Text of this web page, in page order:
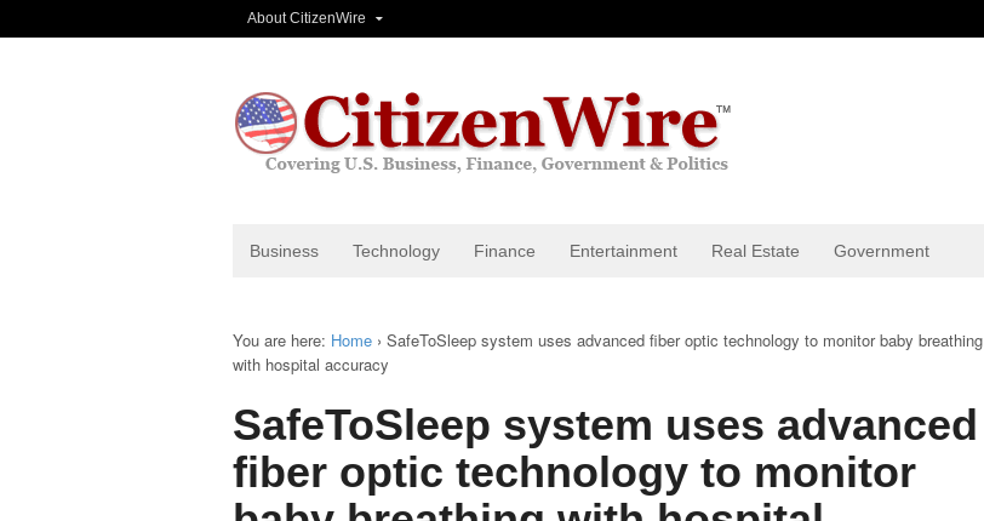
About CitizenWire
Business Technology Finance Entertainment Real Estate Government
You are here: Home › SafeToSleep system uses advanced fiber optic technology to monitor baby breathing
with hospital accuracy
SafeToSleep system uses advanced
fiber optic technology to monitor